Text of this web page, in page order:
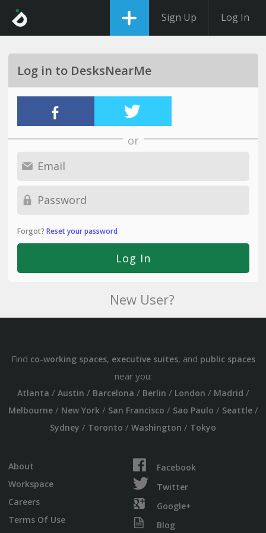
Sign Up Log In
Log in to DesksNearMe
or
Forgot? Reset your password
New User?
Find co-working spaces, executive suites, and public spaces
near you:
Atlanta / Austin / Barcelona / Berlin / London / Madrid /
Melbourne/ New York/ San Francisco / Sao Paulo / Seattle/
Sydney / Toronto / Washington / Tokyo
About
Workspace
Careers
Terms Of Use
Facebook
Twitter
Google+
Blog